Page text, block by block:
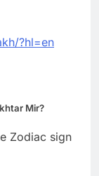
?hl=en
Mir?
Zodiac sign